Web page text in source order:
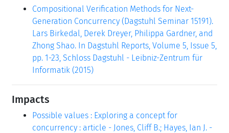
Compositional Verification Methods for Next-
Generation Concurrency (Dagstuhl Seminar 15191).
Lars Birkedal, Derek Dreyer, Philippa Gardner, and
Zhong Shao. In Dagstuhl Reports, Volume 5, Issue 5,
pp. 1-23, Schloss Dagstuhl - Leibniz-Zentrum für
Informatik (2015)
Impacts
Possible values : Exploring a concept for
concurrency : article - Jones, Cliff B.; Hayes, Ian J. -